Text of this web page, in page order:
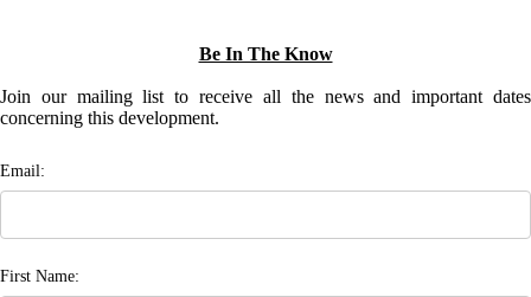
Be In The Know
Join our mailing list to receive all the news and important dates
concerning this development.
Email:
First Name: